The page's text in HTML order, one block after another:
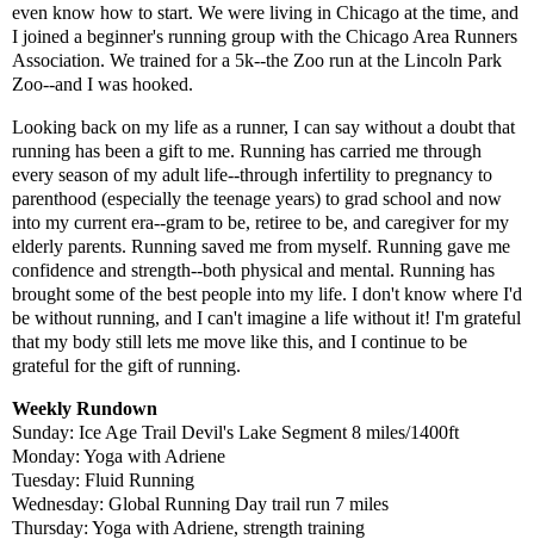
even know how to start. We were living in Chicago at the time, and
I joined a beginner's running group with the Chicago Area Runners
Association. We trained for a 5k--the Zoo run at the Lincoln Park
Zoo--and I was hooked.
Looking back on my life as a runner, I can say without a doubt that
running has been a gift to me. Running has carried me through
every season of my adult life--through infertility to pregnancy to
parenthood (especially the teenage years) to grad school and now
into my current era--gram to be, retiree to be, and caregiver for my
elderly parents. Running saved me from myself. Running gave me
confidence and strength--both physical and mental. Running has
brought some of the best people into my life. I don't know where I'd
be without running, and I can't imagine a life without it! I'm grateful
that my body still lets me move like this, and I continue to be
grateful for the gift of running.
Weekly Rundown
Sunday: Ice Age Trail Devil's Lake Segment 8 miles/1400ft
Monday: Yoga with Adriene
Tuesday: Fluid Running
Wednesday: Global Running Day trail run 7 miles
Thursday: Yoga with Adriene, strength training